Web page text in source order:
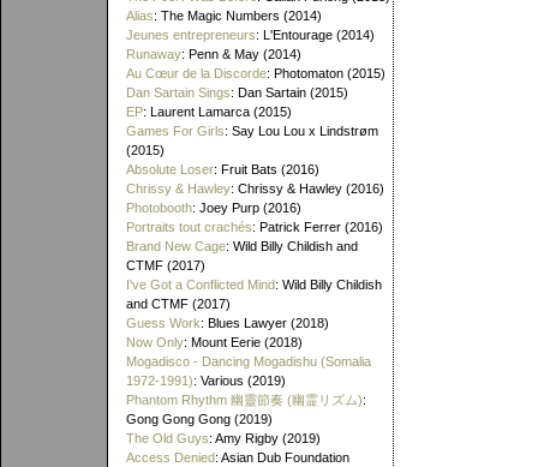
Alias: The Magic Numbers (2014)
Jeunes entrepreneurs: L'Entourage (2014)
Runaway: Penn & May (2014)
Au Cœur de la Discorde: Photomaton (2015)
Dan Sartain Sings: Dan Sartain (2015)
EP: Laurent Lamarca (2015)
Games For Girls: Say Lou Lou x Lindstrøm
(2015)
Absolute Loser: Fruit Bats (2016)
Chrissy & Hawley: Chrissy & Hawley (2016)
Photobooth: Joey Purp (2016)
Portraits tout crachés: Patrick Ferrer (2016)
Brand New Cage: Wild Billy Childish and
CTMF (2017)
I've Got a Conflicted Mind: Wild Billy Childish
and CTMF (2017)
Guess Work: Blues Lawyer (2018)
Now Only: Mount Eerie (2018)
Mogadisco - Dancing Mogadishu (Somalia
1972​-​1991): Various (2019)
Phantom Rhythm 幽靈節奏 (幽霊リズム):
Gong Gong Gong (2019)
The Old Guys: Amy Rigby (2019)
Access Denied: Asian Dub Foundation